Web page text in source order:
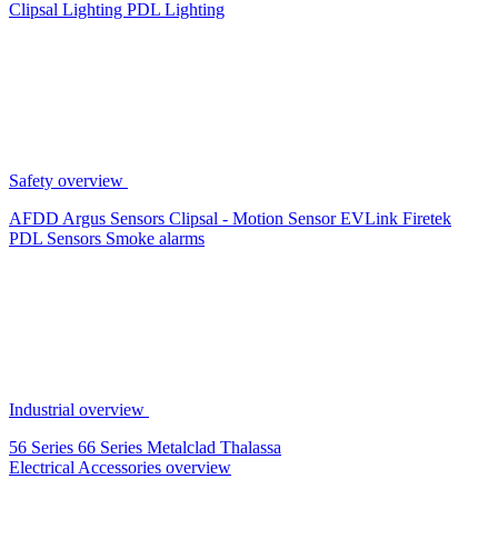
Clipsal Lighting PDL Lighting
Safety overview
AFDD Argus Sensors Clipsal - Motion SensorEVLink Firetek
PDL Sensors Smoke alarms
Industrial overview
56 Series 66 Series Metalclad Thalassa
Electrical Accessories overview